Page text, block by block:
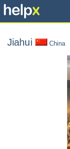
Jiahui China